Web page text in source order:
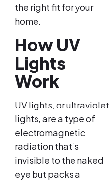
the right fit for your
home.
How UV
Lights
Work
UV lights, or ultraviolet
lights, are a type of
electromagnetic
radiation that’s
invisible to the naked
eye but packs a